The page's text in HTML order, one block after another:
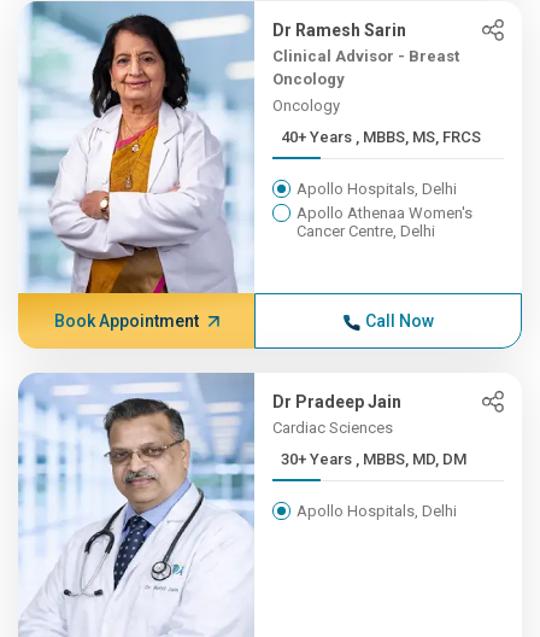
Dr Ramesh Sarin
Clinical Advisor - Breast
Oncology
Oncology
40+ Years , MBBS, MS, FRCS
Apollo Hospitals, Delhi
Apollo Athenaa Women's
Cancer Centre, Delhi
Book Appointment Call Now
Dr Pradeep Jain
Cardiac Sciences
30+ Years , MBBS, MD, DM
Apollo Hospitals, Delhi